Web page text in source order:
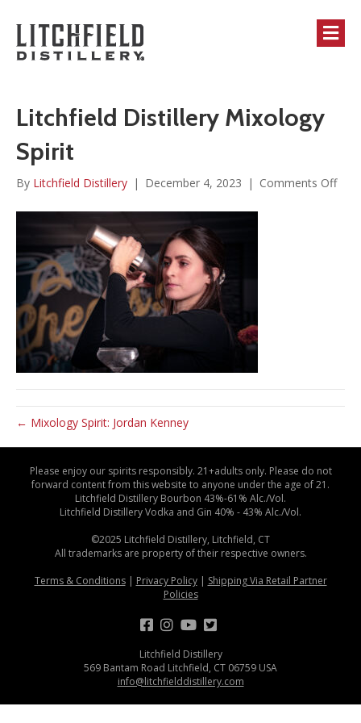
Litchfield Distillery Mixology
Spirit
By Litchfield Distillery | December 4, 2023 | Comments Offon
← Mixology Spirit: Jordan Kenney
Please enjoy our spirits responsibly. 21+adults only. Please do not
forward content from this website to anyone under the age of 21.
Litchfield Distillery Bourbon 43%-61% Alc./Vol.
Litchfield Distillery Vodka and Gin 40% - 43% Alc./Vol.
©2025 Litchfield Distillery, Litchfield, CT
All trademarks are property of their respective owners.
Terms & Conditions| Privacy Policy| Shipping Via Retail Partner
Policies
Litchfield Distillery
569 Bantam Road Litchfield, CT 06759 USA
info@litchfielddistillery.com